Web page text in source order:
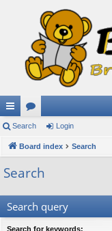
ui
ck
lin
or
u
Search Login
Board index Search
Search
Search query
Search for keywords: